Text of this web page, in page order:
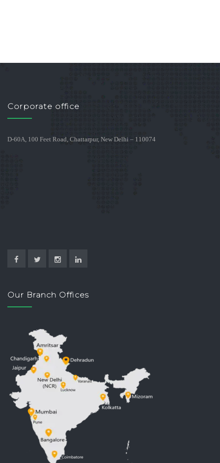
Corporate office
D-60A, 100 Feet Road, Chattarpur, New Delhi – 110074
Our Branch Offices